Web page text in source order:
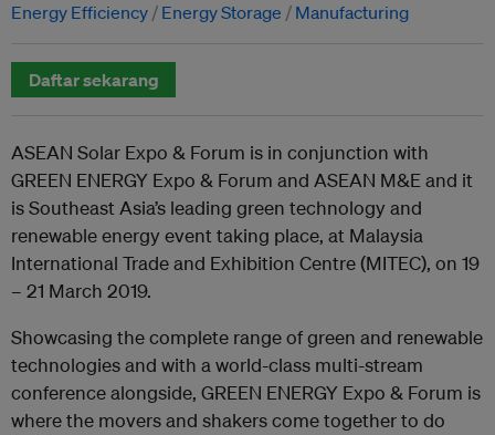
Energy Efficiency Energy Storage Manufacturing
Daftar sekarang
ASEAN Solar Expo & Forum is in conjunction with
GREEN ENERGY Expo & Forum and ASEAN M&E and it
is Southeast Asia’s leading green technology and
renewable energy event taking place, at Malaysia
International Trade and Exhibition Centre (MITEC), on 19
– 21 March 2019.
Showcasing the complete range of green and renewable
technologies and with a world-class multi-stream
conference alongside, GREEN ENERGY Expo & Forum is
where the movers and shakers come together to do